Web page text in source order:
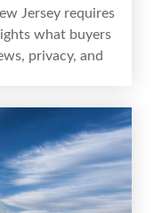
Jersey requires
what buyers
privacy, and
rules, the right
With strong
that
and long-term
qualified